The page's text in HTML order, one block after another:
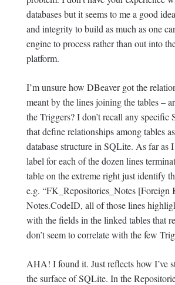
databases but it seems to me a good
and integrity to build as much as one
engine to process rather than out into
platform.
I’m unsure how DBeaver got the
meant by the lines joining the tables –
the Triggers? I don’t recall any
that define relationships among tables
database structure in SQLite. As far as
label for each of the dozen lines
table on the extreme right just identify
e.g. “FK_Repositories_Notes
Notes.CodeID, all of those lines
with the fields in the linked tables that
don’t seem to correlate with the few
AHA! I found it. Just reflects how I’ve
the surface of SQLite. In the